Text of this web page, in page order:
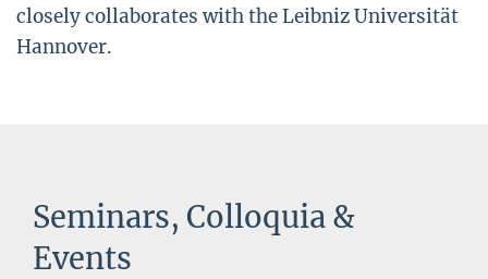
closely collaborates with the Leibniz Universität
Hannover.
Seminars, Colloquia &
Events